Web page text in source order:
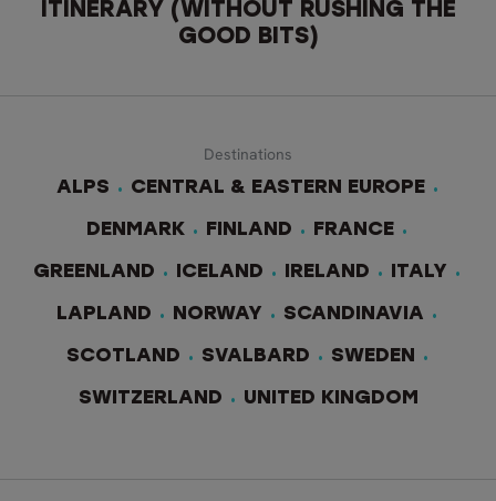
ITINERARY (WITHOUT RUSHING THE
GOOD BITS)
Destinations
ALPS
CENTRAL & EASTERN EUROPE
DENMARK FINLAND FRANCE
GREENLAND ICELAND IRELAND ITALY
LAPLAND NORWAY SCANDINAVIA
SCOTLAND SVALBARD SWEDEN
SWITZERLAND UNITED KINGDOM